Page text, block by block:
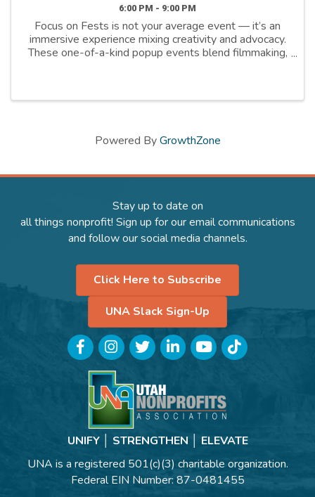
6:00 PM - 9:00 PM
Focus on Fests is not your average event — it’s an
immersive experience mixing creativity and advocacy.
These one-of-a-kind popup events blend filmmaking,
Powered ByGrowthZone
Stay up to date on
all things nonprofit! Sign up for our email communications
and follow our social media channels.
Click Here to Subscribe
UNA Slack Sign-Up
FacebookInstagramTwitterLinkedInYouTubeTikTok
UNIFY │ STRENGTHEN │ ELEVATE
UNA is a registered 501(c)(3) charitable organization.
Federal EIN Number: 87-0481455